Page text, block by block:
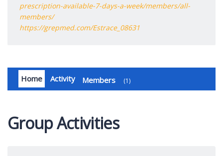
prescription-available-7-days-a-week/members/all-
members/
https://grepmed.com/Estrace_08631
Home Activity Members 1
Group Activities